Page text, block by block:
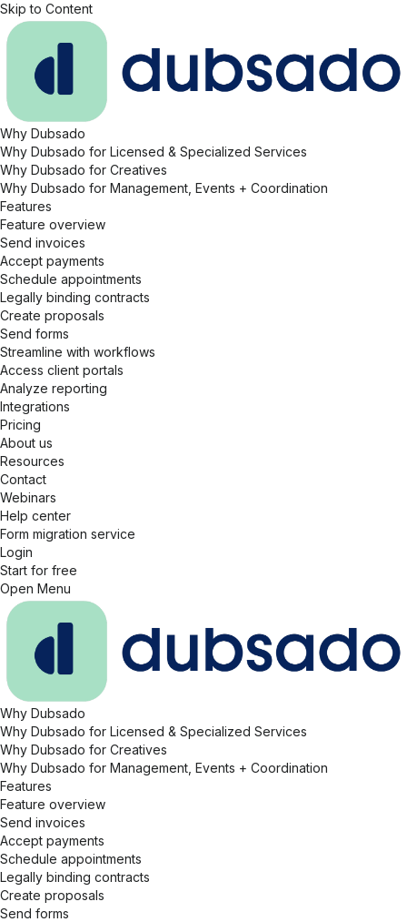
Skip to Content
Why Dubsado
Why Dubsado for Licensed & Specialized Services
Why Dubsado for Creatives
Why Dubsado for Management, Events + Coordination
Features
Feature overview
Send invoices
Accept payments
Schedule appointments
Legally binding contracts
Create proposals
Send forms
Streamline with workflows
Access client portals
Analyze reporting
Integrations
Pricing
About us
Resources
Contact
Webinars
Help center
Form migration service
Login
Start for free
Open Menu
Why Dubsado
Why Dubsado for Licensed & Specialized Services
Why Dubsado for Creatives
Why Dubsado for Management, Events + Coordination
Features
Feature overview
Send invoices
Accept payments
Schedule appointments
Legally binding contracts
Create proposals
Send forms